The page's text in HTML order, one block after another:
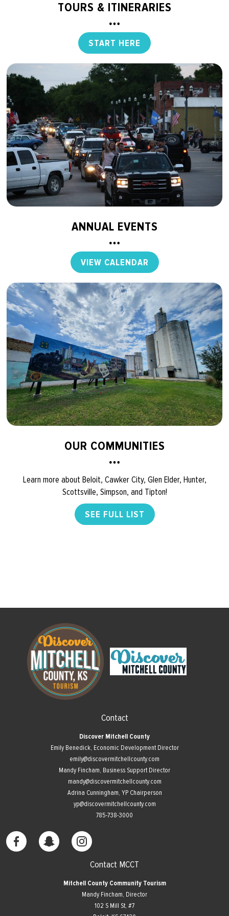
TOURS & ITINERARIES
START HERE
ANNUAL EVENTS
VIEW CALENDAR
OUR COMMUNITIES
Learn more about Beloit, Cawker City, Glen Elder, Hunter,
Scottsville, Simpson, and Tipton!
SEE FULL LIST
Contact
Discover Mitchell County
Emily Benedick, Economic Development Director
emily@discovermitchellcounty.com
Mandy Fincham, Business Support Director
mandy@discovermitchellcounty.com
Adrina Cunningham, YP Chairperson
yp@discovermitchellcounty.com
785-738-3000
Contact MCCT
Mitchell County Community Tourism
Mandy Fincham, Director
102 S Mill St, #7